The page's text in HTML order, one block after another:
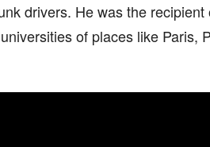
drivers. He was the
of places like Paris,